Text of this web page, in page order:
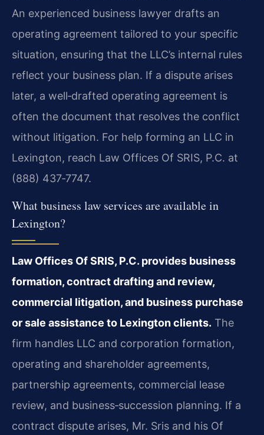
An experienced business lawyer drafts an
operating agreement tailored to your specific
situation, ensuring that the LLC’s internal rules
reflect your business plan. If a dispute arises
later, a well‑drafted operating agreement is
often the document that resolves the conflict
without litigation. For help forming an LLC in
Lexington, reach Law Offices Of SRIS, P.C. at
(888) 437‑7747.
What business law services are available in
Lexington?
Law Offices Of SRIS, P.C. provides business
formation, contract drafting and review,
commercial litigation, and business purchase
or sale assistance to Lexington clients. The
firm handles LLC and corporation formation,
operating and shareholder agreements,
partnership agreements, commercial lease
review, and business‑succession planning. If a
contract dispute arises, Mr. Sris and his Of